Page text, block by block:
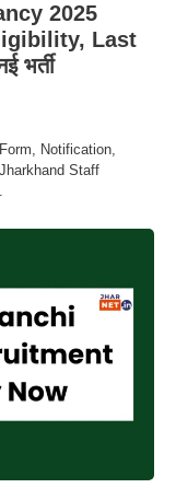
2025
Last
भर्ती
Notification,
Staff